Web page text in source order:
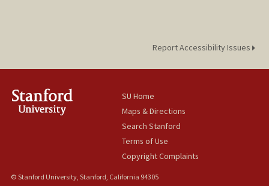
Report Accessibility Issues
SU Home
Maps & Directions
Search Stanford
Terms of Use
Copyright Complaints
© Stanford University, Stanford, California 94305